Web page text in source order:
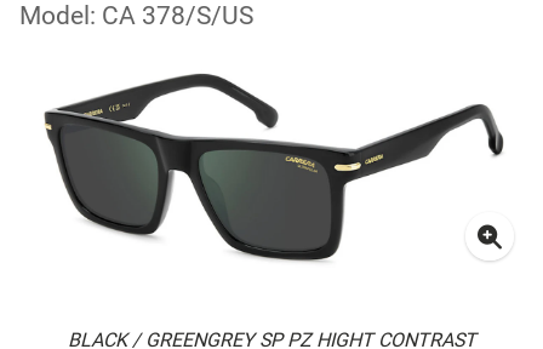
Model: CA 378/S/US
BLACK / GREENGREY SP PZ HIGHT CONTRAST